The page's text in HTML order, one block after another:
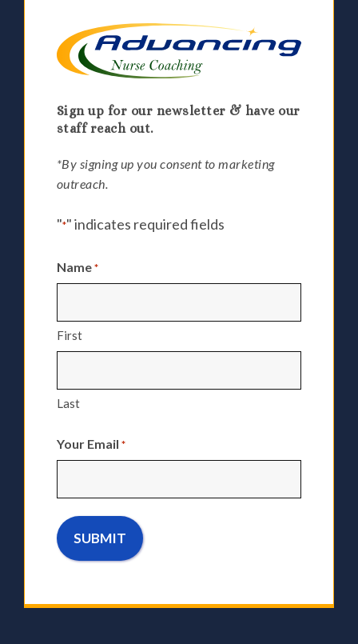
Sign up for our newsletter & have our
staff reach out.
*By signing up you consent to marketing
outreach.
"*" indicates required fields
Name *
First
Last
Your Email *